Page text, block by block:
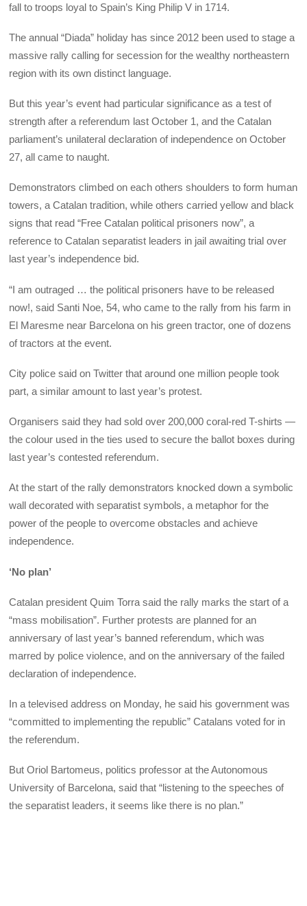
fall to troops loyal to Spain’s King Philip V in 1714.
The annual “Diada” holiday has since 2012 been used to stage a
massive rally calling for secession for the wealthy northeastern
region with its own distinct language.
But this year’s event had particular significance as a test of
strength after a referendum last October 1, and the Catalan
parliament’s unilateral declaration of independence on October
27, all came to naught.
Demonstrators climbed on each others shoulders to form human
towers, a Catalan tradition, while others carried yellow and black
signs that read “Free Catalan political prisoners now”, a
reference to Catalan separatist leaders in jail awaiting trial over
last year’s independence bid.
“I am outraged … the political prisoners have to be released
now!, said Santi Noe, 54, who came to the rally from his farm in
El Maresme near Barcelona on his green tractor, one of dozens
of tractors at the event.
City police said on Twitter that around one million people took
part, a similar amount to last year’s protest.
Organisers said they had sold over 200,000 coral-red T-shirts —
the colour used in the ties used to secure the ballot boxes during
last year’s contested referendum.
At the start of the rally demonstrators knocked down a symbolic
wall decorated with separatist symbols, a metaphor for the
power of the people to overcome obstacles and achieve
independence.
‘No plan’
Catalan president Quim Torra said the rally marks the start of a
“mass mobilisation”. Further protests are planned for an
anniversary of last year’s banned referendum, which was
marred by police violence, and on the anniversary of the failed
declaration of independence.
In a televised address on Monday, he said his government was
“committed to implementing the republic” Catalans voted for in
the referendum.
But Oriol Bartomeus, politics professor at the Autonomous
University of Barcelona, said that “listening to the speeches of
the separatist leaders, it seems like there is no plan.”